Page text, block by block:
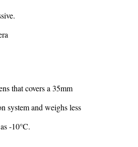
that covers a 35mm
system and weighs less
-10°C.